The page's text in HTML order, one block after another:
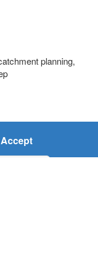
planning,
Accept